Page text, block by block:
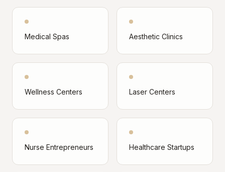
Medical Spas Aesthetic Clinics
Wellness Centers Laser Centers
Nurse Entrepreneurs Healthcare Startups